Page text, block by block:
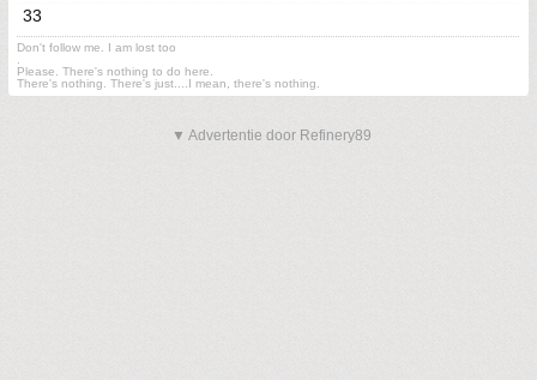
33
Don't follow me. I am lost too
Please. There's nothing to do here.
There's nothing. There's just....I mean, there's nothing.
▼ Advertentie door Refinery89